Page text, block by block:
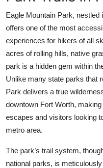
Advertise with US
Business
Finance
Tech
Real Estate
Top 10
Eagle Mountain Park, nestled
offers one of the most
experiences for hikers of all
acres of rolling hills, native
park is a hidden gem within
Unlike many state parks that
Park delivers a true
downtown Fort Worth,
escapes and visitors looking
metro area.
The park’s trail system,
national parks, is